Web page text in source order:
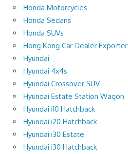
Honda Motorcycles
Honda Sedans
Honda SUVs
Hong Kong Car Dealer Exporter
Hyundai
Hyundai 4x4s
Hyundai Crossover SUV
Hyundai Estate Station Wagon
Hyundai i10 Hatchback
Hyundai i20 Hatchback
Hyundai i30 Estate
Hyundai i30 Hatchback